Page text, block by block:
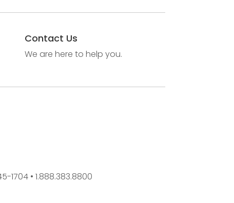
Contact Us
We are here to help you.
1704 • 1.888.383.8800